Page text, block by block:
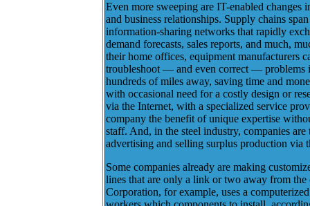
Even more sweeping are IT-enabled changes
and business relationships. Supply chains
information-sharing networks that rapidly
demand forecasts, sales reports, and much,
their home offices, equipment manufacturers
troubleshoot — and even correct — problems
hundreds of miles away, saving time and
with occasional need for a costly design or
via the Internet, with a specialized service
company the benefit of unique expertise
staff. And, in the steel industry, companies
advertising and selling surplus production via
Some companies already are making
lines that are only a link or two away from
Corporation, for example, uses a